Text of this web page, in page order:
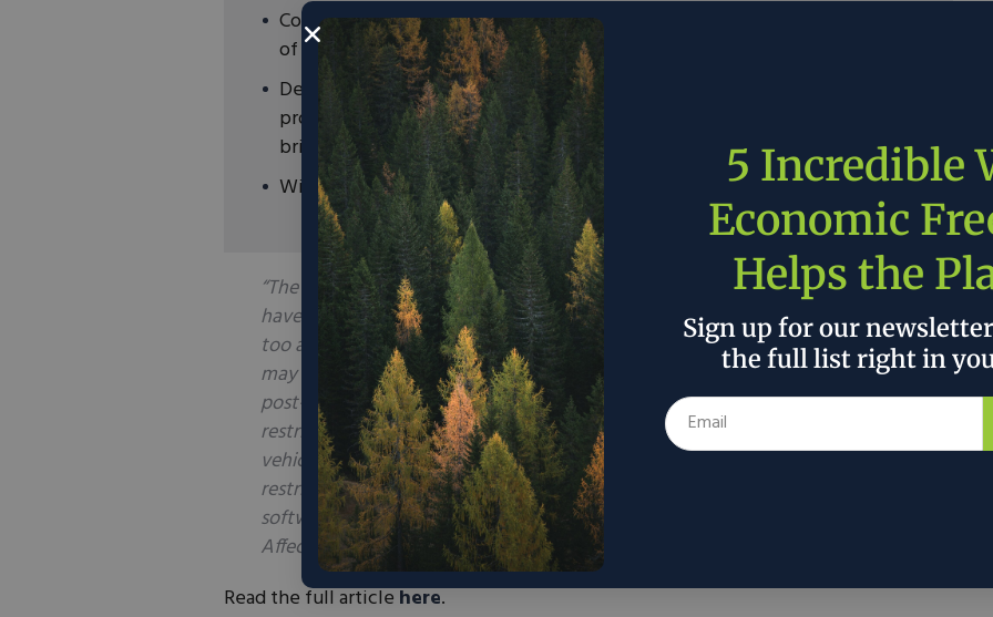
Congress now has the responsibility to craft clear legislation for a number
of issues, including trade policy.
Despite both presidential candidates supporting tariffs and
protectionism, Congress should look to create trade deals with allies and
bring WTO cases against China.
With Chevron now dead it is time for Congress to act.
“The Supreme Court’s decision thus comes at a critical moment. The justices
have empowered Congress to prevent or roll back trade decisions that are
too ambiguous or illegal. Trade expert Alan Wolff has argued that Mr. Trump
may not have authority to impose 10% across-the-board tariffs. Arguably, the
post- Chevronenvironment permits legal challenges to some existing trade
restrictions—say, on steel and aluminum tariffs or on restrictions of electric
vehicles and components from allies with market economies. Rules covering
restrictions on exports and imports of high-technology equipment and
software could also be challenged, according to a Morgan Lewis analysis.
Affected parties in both private and public sectors could file complaints.”
Read the full articlehere.
5 Incredible
Economic
Helps the
Sign up for our
the full list right in